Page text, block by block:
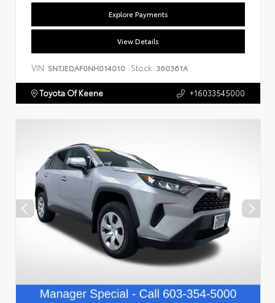
Explore Payments
View Details
VIN: 5NTJEDAF0NH014010 Stock: 360361A
Toyota Of Keene +16033545000